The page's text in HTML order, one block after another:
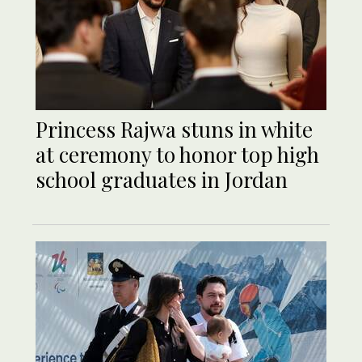
Princess Rajwa stuns in white
at ceremony to honor top high
school graduates in Jordan